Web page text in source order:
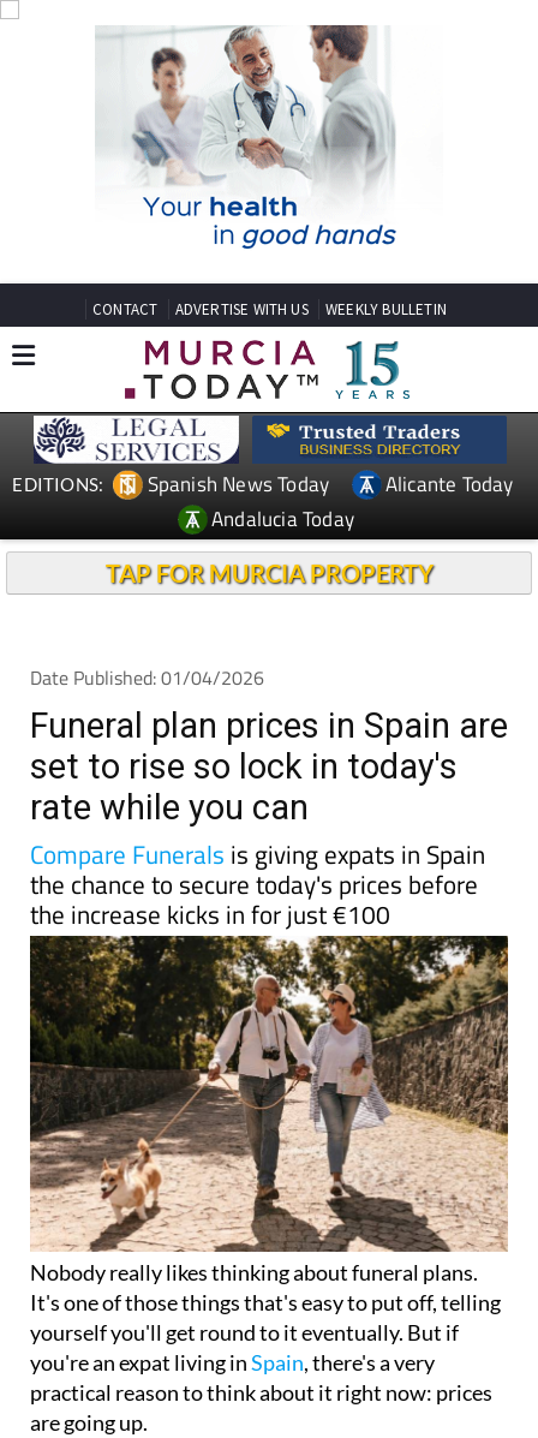
CONTACT ADVERTISE WITH US WEEKLY BULLETIN
EDITIONS: Spanish News Today
Alicante Today
Andalucia Today
TAP FOR MURCIA PROPERTY
Date Published: 01/04/2026
Funeral plan prices in Spain are
set to rise so lock in today's
rate while you can
Compare Funerals is giving expats in Spain
the chance to secure today's prices before
the increase kicks in for just €100
Nobody really likes thinking about funeral plans.
It's one of those things that's easy to put off, telling
yourself you'll get round to it eventually. But if
you're an expat living inSpain, there's a very
practical reason to think about it right now: prices
are going up.